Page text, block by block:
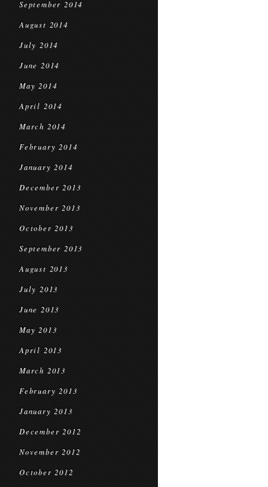
September 2014
August 2014
July 2014
June 2014
May 2014
April 2014
March 2014
February 2014
January 2014
December 2013
November 2013
October 2013
September 2013
August 2013
July 2013
June 2013
May 2013
April 2013
March 2013
February 2013
January 2013
December 2012
November 2012
October 2012